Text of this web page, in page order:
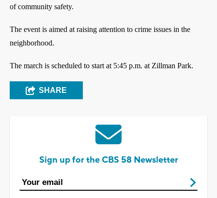
of community safety.
The event is aimed at raising attention to crime issues in the
neighborhood.
The march is scheduled to start at 5:45 p.m. at Zillman Park.
SHARE
Sign up for the CBS 58 Newsletter